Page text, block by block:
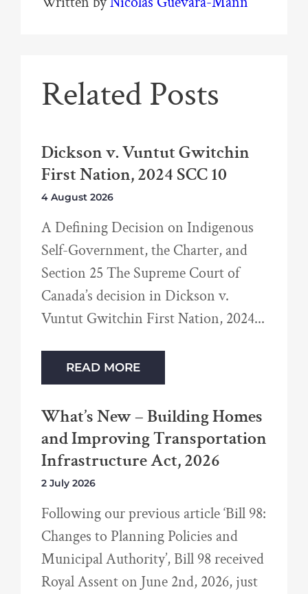
Related Posts
Dickson v. Vuntut Gwitchin
First Nation, 2024 SCC 10
4 August 2026
A Defining Decision on Indigenous
Self-Government, the Charter, and
Section 25 The Supreme Court of
Canada’s decision in Dickson v.
Vuntut Gwitchin First Nation, 2024
READ MORE
What’s New – Building Homes
and Improving Transportation
Infrastructure Act, 2026
2 July 2026
Following our previous article ‘Bill 98:
Changes to Planning Policies and
Municipal Authority’, Bill 98 received
Royal Assent on June 2nd, 2026, just